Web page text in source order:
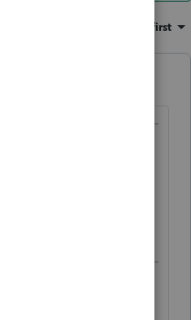
Oldest first
increasing by
income affecting